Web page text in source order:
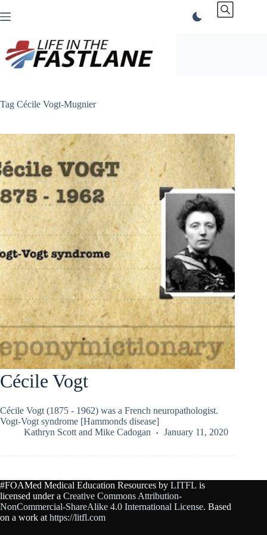
to
Tag Cécile Vogt-Mugnier
Cécile Vogt
Cécile Vogt (1875 - 1962) was a French neuropathologist.
Vogt-Vogt syndrome [Hammonds disease]
Kathryn Scott and Mike Cadogan January 11, 2020
#FOAMed Medical Education Resources by LITFL is
licensed under a Creative Commons Attribution-
NonCommercial-ShareAlike 4.0 International License. Based
on a work at https://litfl.com